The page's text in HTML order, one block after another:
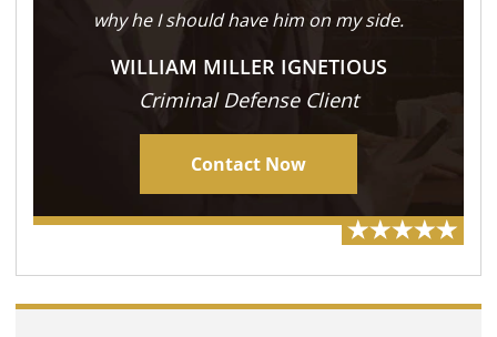
why he I should have him on my side.
WILLIAM MILLER IGNETIOUS
Criminal Defense Client
Contact Now